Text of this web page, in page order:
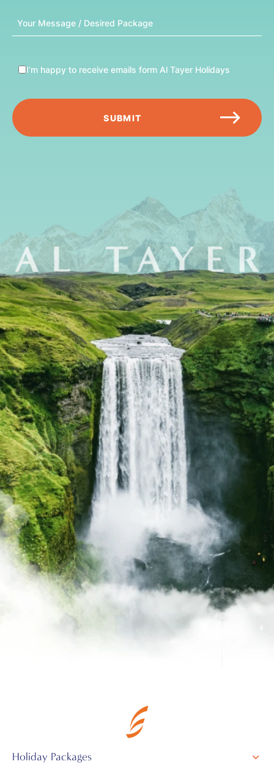
Message
I’m happy to receive emails form Al Tayer Holidays
Holiday Packages